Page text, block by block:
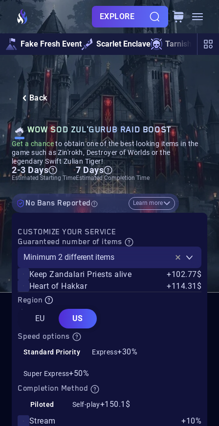
EXPLORE
Fake Fresh Event Scarlet Enclave Tarnished
Back
WOW SOD ZUL'GURUB RAID BOOST
Get a chanceto obtain one of the best looking items in the
game such as Zin'rokh, Destroyer of Worlds or the
legendary Swift Zulian Tiger!
2-3 Days
Estimated Starting Time
7 Days
Estimated Completion Time
No Bans Reported Learn more
CUSTOMIZE YOUR SERVICE
Guaranteed number of items
Minimum 2 different items
Keep Zandalari Priests alive
+102.77$
Heart of Hakkar
+114.31$
Region
EU
US
Speed options
Standard Priority Express+30%
Super Express+50%
Completion Method
Piloted Self-play+150.1$
Stream
+10%